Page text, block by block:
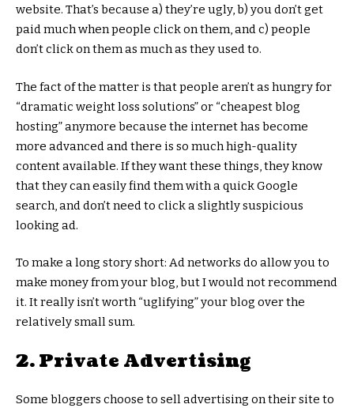
website. That’s because a) they’re ugly, b) you don’t get
paid much when people click on them, and c) people
don’t click on them as much as they used to.
The fact of the matter is that people aren’t as hungry for
“dramatic weight loss solutions” or “cheapest blog
hosting” anymore because the internet has become
more advanced and there is so much high-quality
content available. If they want these things, they know
that they can easily find them with a quick Google
search, and don’t need to click a slightly suspicious
looking ad.
To make a long story short: Ad networks do allow you to
make money from your blog, but I would not recommend
it. It really isn’t worth “uglifying” your blog over the
relatively small sum.
2. Private Advertising
Some bloggers choose to sell advertising on their site to